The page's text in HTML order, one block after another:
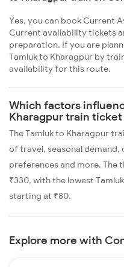
Yes, you can book Current
Current availability tickets
preparation. If you are
Tamluk to Kharagpur by
availability for this route.
Which factors
Kharagpur train
The Tamluk to Kharagpur
of travel, seasonal
preferences and more. The
₹330, with the lowest
starting at ₹80.
Explore more with